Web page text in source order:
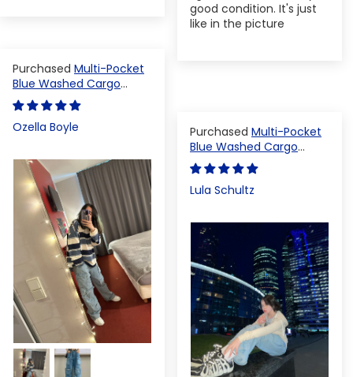
good condition. It's just
like in the picture
Multi-Pocket
Blue Washed Cargo
Pants
Ozella Boyle
Multi-Pocket
Blue Washed Cargo
Pants
Lula Schultz